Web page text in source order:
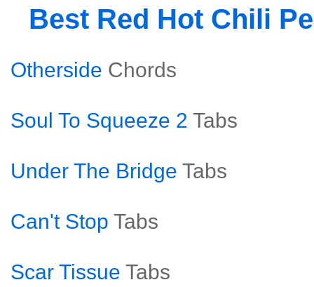
Best Red Hot Chili
Otherside Chords
Soul To Squeeze 2 Tabs
Under The Bridge Tabs
Can't Stop Tabs
Scar Tissue Tabs